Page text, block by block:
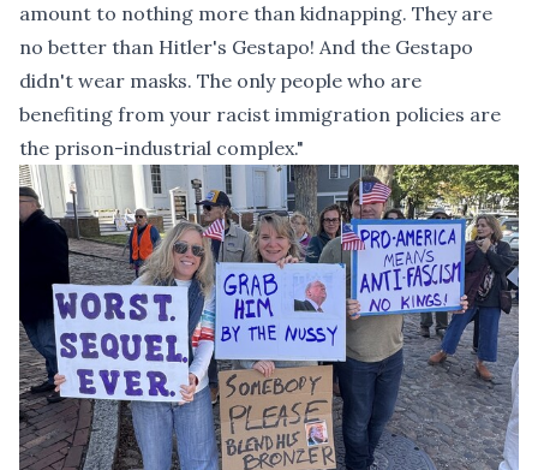
amount to nothing more than kidnapping. They are
no better than Hitler's Gestapo! And the Gestapo
didn't wear masks. The only people who are
benefiting from your racist immigration policies are
the prison-industrial complex."